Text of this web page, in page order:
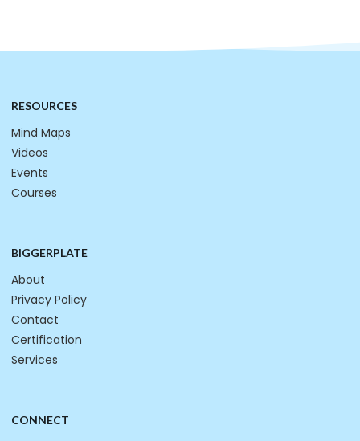
RESOURCES
Mind Maps
Videos
Events
Courses
BIGGERPLATE
About
Privacy Policy
Contact
Certification
Services
CONNECT